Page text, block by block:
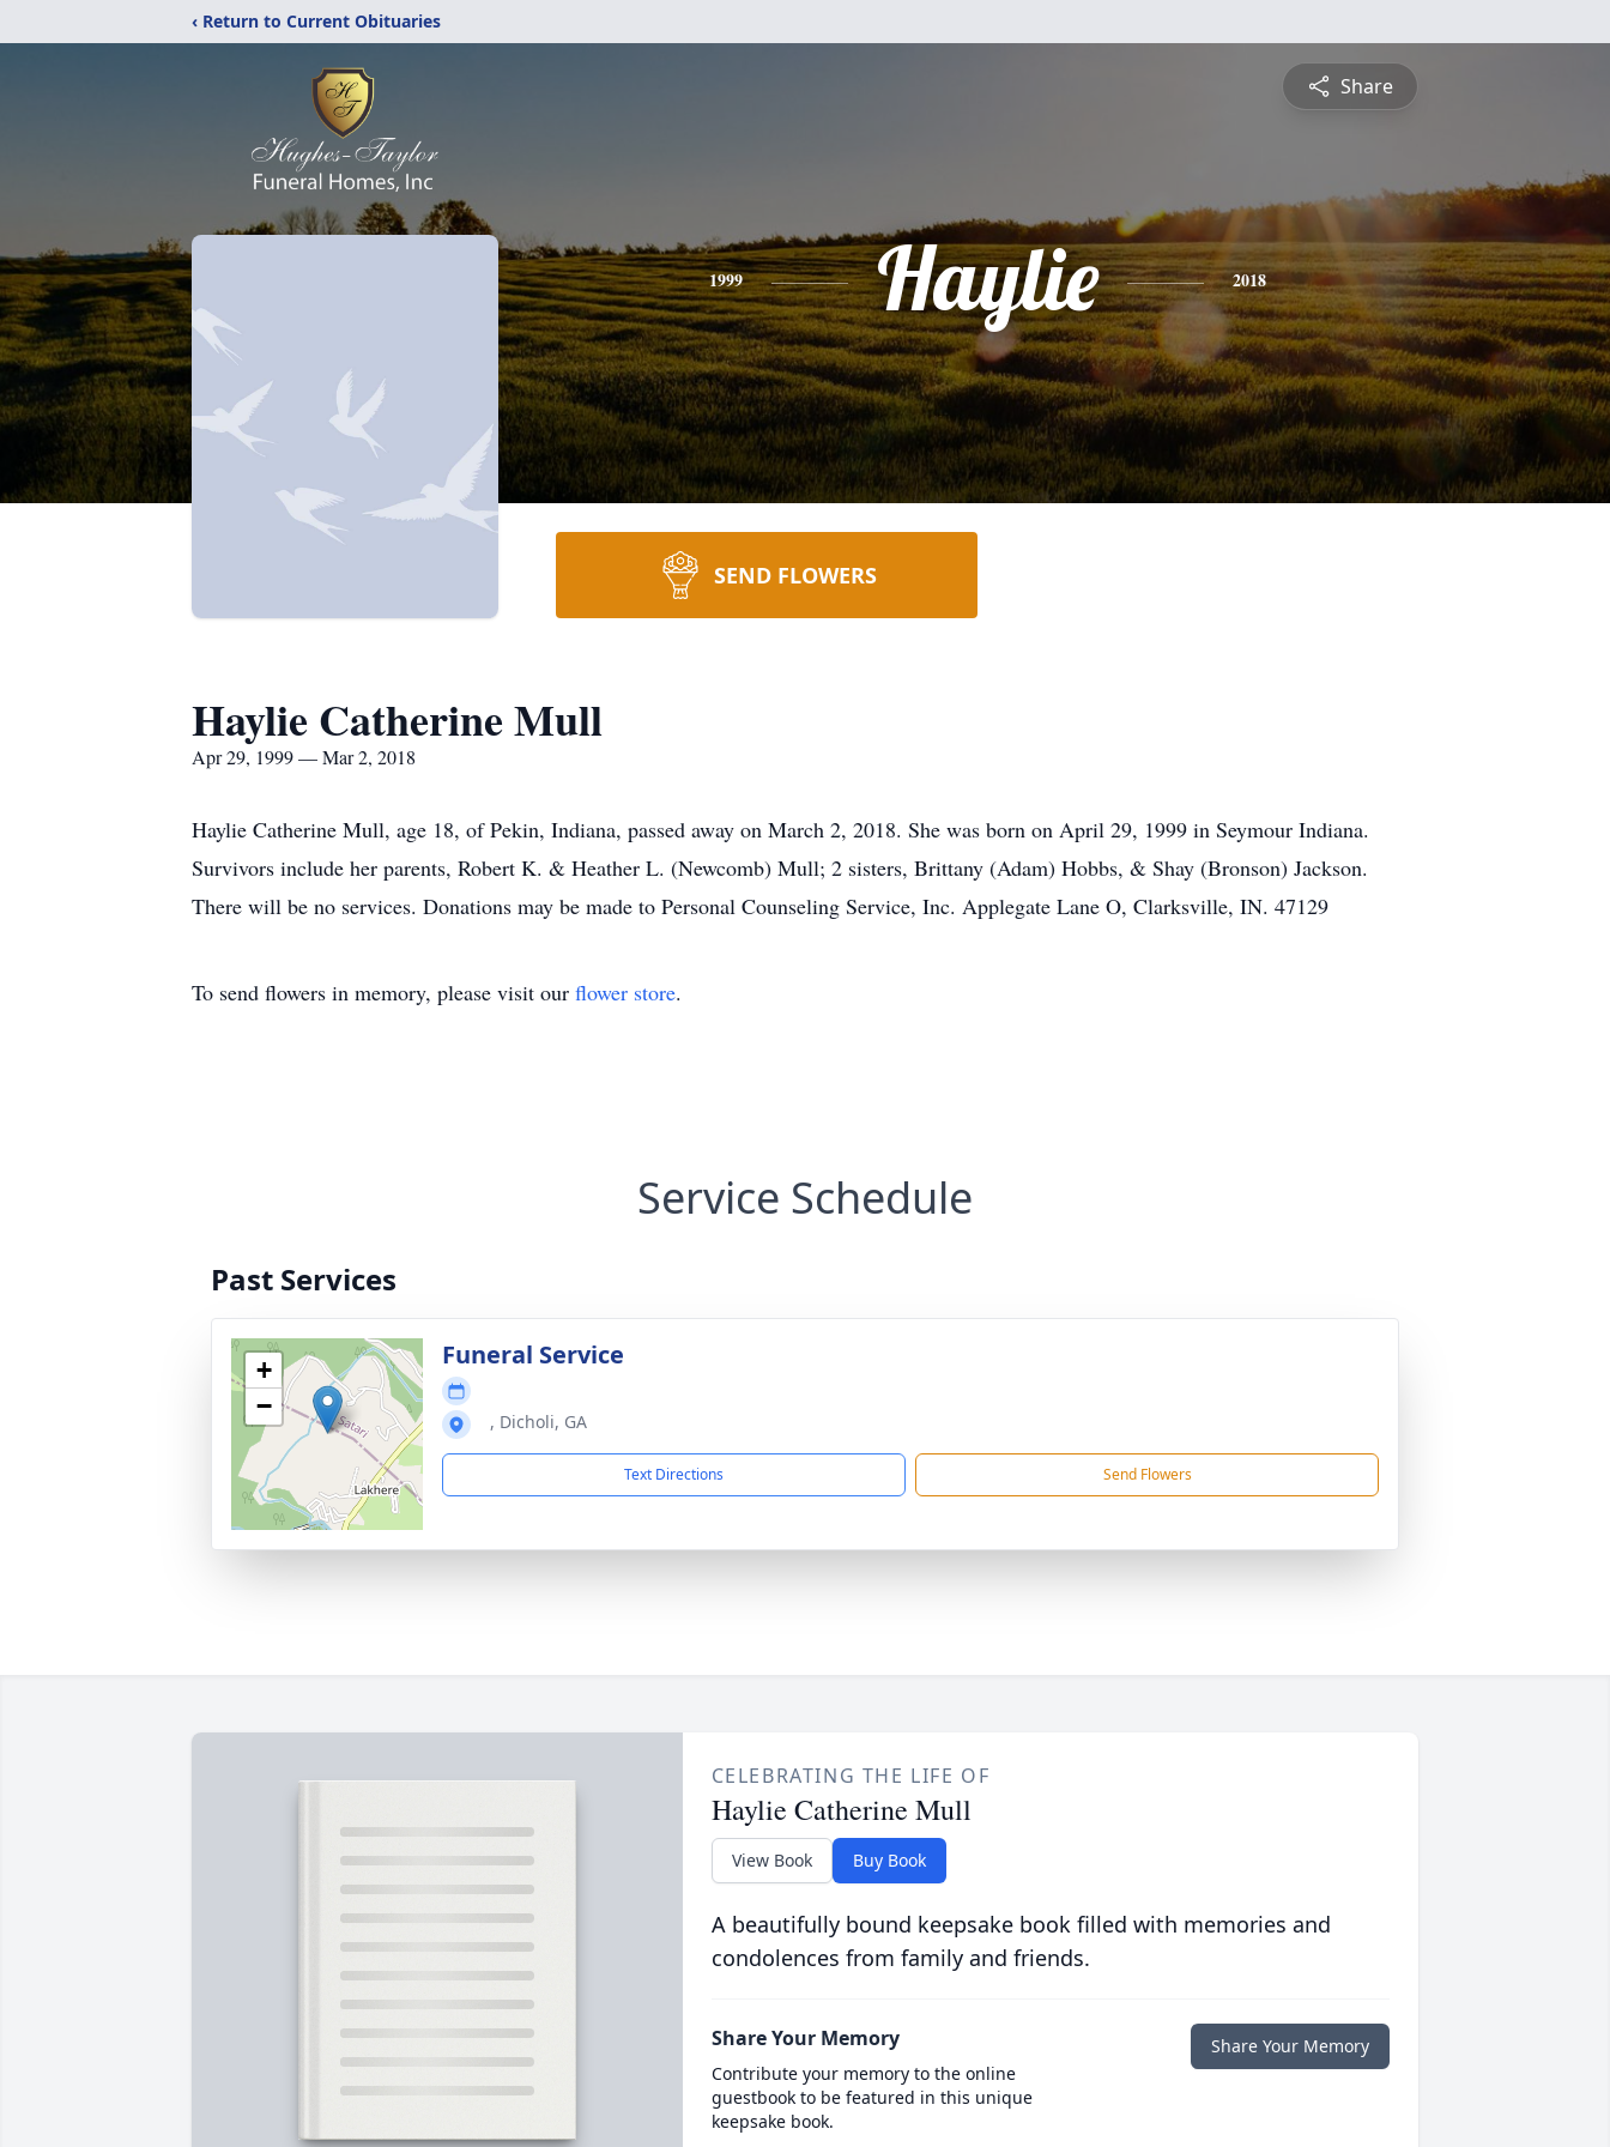
‹ Return to Current Obituaries
Share
1999 Haylie 2018
SEND FLOWERS
Haylie Catherine Mull
Apr 29, 1999 — Mar 2, 2018
Haylie Catherine Mull, age 18, of Pekin, Indiana, passed away on March 2, 2018. She was born on April 29, 1999 in Seymour Indiana.
Survivors include her parents, Robert K. & Heather L. (Newcomb) Mull; 2 sisters, Brittany (Adam) Hobbs, & Shay (Bronson) Jackson.
There will be no services. Donations may be made to Personal Counseling Service, Inc. Applegate Lane O, Clarksville, IN. 47129
To send flowers in memory, please visit our flower store.
Service Schedule
Past Services
+
−
Funeral Service
, Dicholi, GA
Text Directions Send Flowers
CELEBRATING THE LIFE OF
Haylie Catherine Mull
View Book Buy Book
A beautifully bound keepsake book filled with memories and
condolences from family and friends.
Share Your Memory
Contribute your memory to the online
guestbook to be featured in this unique
keepsake book.
Share Your Memory